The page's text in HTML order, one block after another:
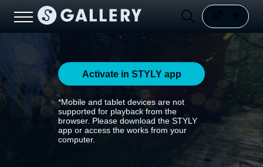
Activate in STYLY app
*Mobile and tablet devices are not
supported for playback from the
browser. Please download the STYLY
app or access the works from your
computer.